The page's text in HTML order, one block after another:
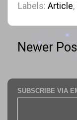
Labels: Article,
Newer
SUBSCRIBE VIA